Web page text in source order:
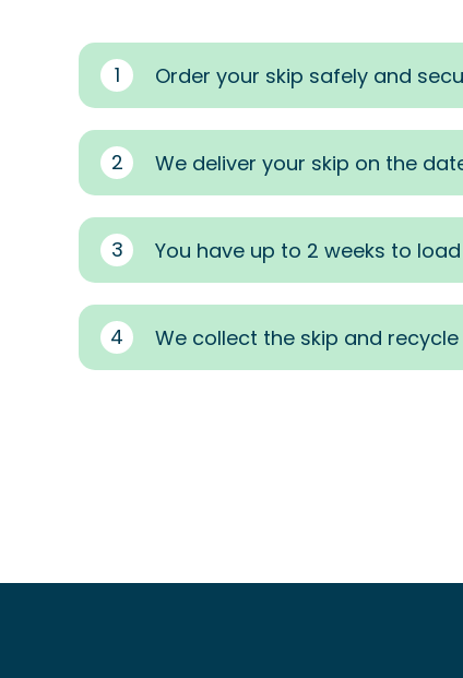
1 Order your skip safely and
2 We deliver your skip on the
3 You have up to 2 weeks to
4 We collect the skip and